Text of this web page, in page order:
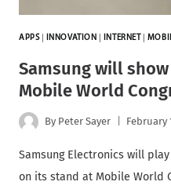
APPS| INNOVATION INTERNET
Samsung will
Mobile World
By Peter Sayer February
Samsung Electronics will
on its stand at Mobile World